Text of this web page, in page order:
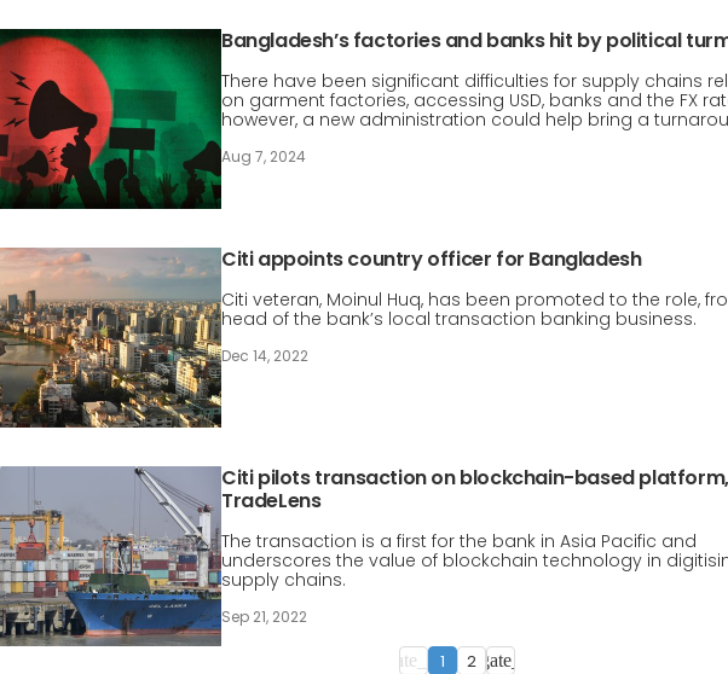
Bangladesh’s factories and banks hit by political
There have been significant difficulties for supply chains
on garment factories, accessing USD, banks and the FX
however, a new administration could help bring a
Aug 7, 2024
Citi appoints country officer for Bangladesh
Citi veteran, Moinul Huq, has been promoted to the role,
head of the bank’s local transaction banking business.
Dec 14, 2022
Citi pilots transaction on blockchain-based platform,
TradeLens
The transaction is a first for the bank in Asia Pacific and
underscores the value of blockchain technology in
supply chains.
Sep 21, 2022
navigate_before
1 2
navigate_next